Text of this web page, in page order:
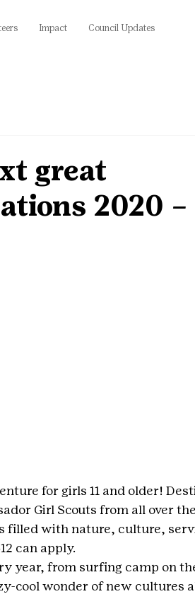
Impact Council Updates
great
2020 –
for girls 11 and older!
Girl Scouts from all over
filled with nature, culture,
can apply.
year, from surfing camp on
cool wonder of new cultures